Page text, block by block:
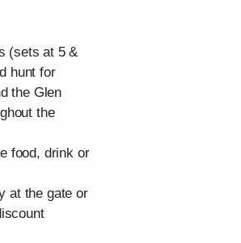
(sets at 5 &
hunt for
the Glen
the
food, drink or
at the gate or